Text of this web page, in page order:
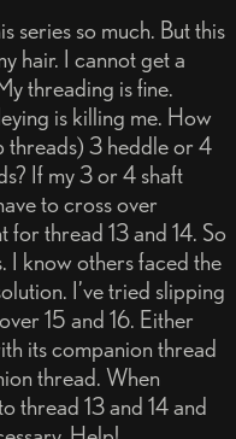
series so much. But this
hair. I cannot get a
threading is fine.
is killing me. How
threads) 3 heddle or 4
If my 3 or 4 shaft
to cross over
for thread 13 and 14. So
I know others faced the
I’ve tried slipping
15 and 16. Either
its companion thread
thread. When
thread 13 and 14 and